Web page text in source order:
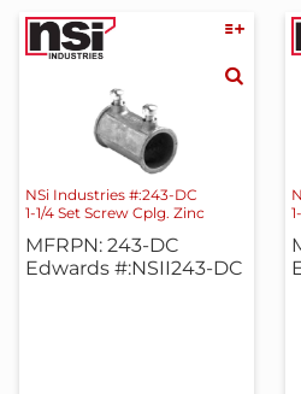
NSi Industries #:243-DC
1-1/4 Set Screw Cplg. Zinc
MFRPN: 243-DC
Edwards #:NSII243-DC